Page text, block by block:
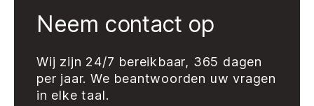
Neem contact op
Wij zijn 24/7 bereikbaar, 365 dagen
per jaar. We beantwoorden uw vragen
in elke taal.